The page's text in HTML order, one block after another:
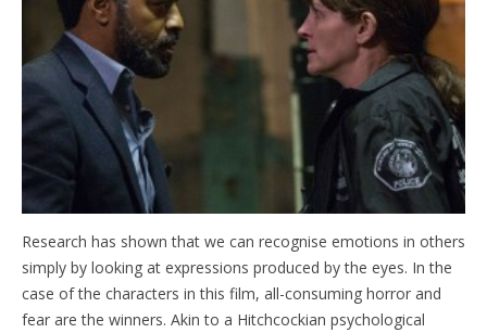
Research has shown that we can recognise emotions in others
simply by looking at expressions produced by the eyes. In the
case of the characters in this film, all-consuming horror and
fear are the winners. Akin to a Hitchcockian psychological